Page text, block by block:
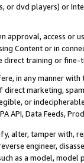
dvd players) or
access or
Content or in
direct training or
in any manner
marketing,
or
API, Data Feeds,
alter, tamper with,
engineer,
as a model,